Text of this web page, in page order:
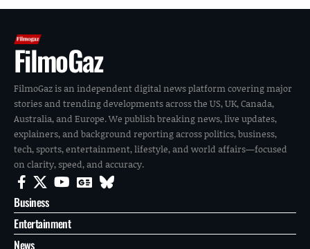
FilmoGaz
FilmoGaz is an independent digital news platform covering major
stories and trending developments across the US, UK, Canada,
Australia, and Europe. We publish breaking news, live updates,
explainers, and background reporting across politics, business,
tech, sports, entertainment, lifestyle, and world affairs—focused
on clarity, speed, and accuracy.
Business
Entertainment
News